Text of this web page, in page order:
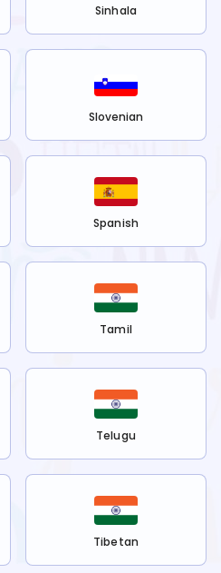
Sinhala
Slovenian
Spanish
Tamil
Telugu
Tibetan